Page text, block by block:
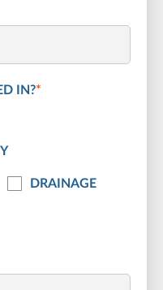
IN?*
DRAINAGE